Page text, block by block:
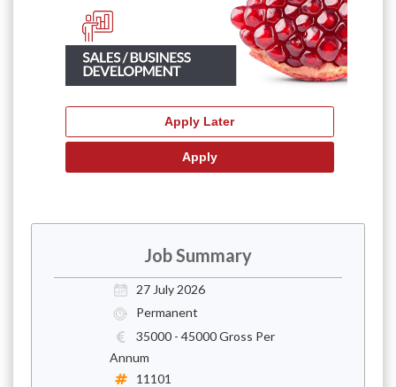
Job Summary
27 July 2026
Permanent
35000 - 45000 Gross Per
Annum
11101